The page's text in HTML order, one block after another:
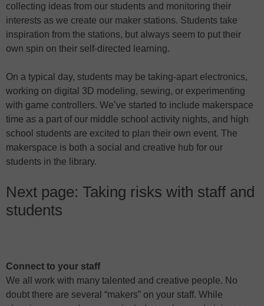
collecting ideas from our students and monitoring their
interests as we create our maker stations. Students take
inspiration from the stations, but always seem to put their
own spin on their self-directed learning.
On a typical day, students may be taking-apart electronics,
working on digital 3D modeling, sewing, or experimenting
with game controllers. We’ve started to include makerspace
time as a part of our middle school activity nights, and high
school students are excited to plan their own event. The
makerspace is both a social and creative hub for our
students in the library.
Next page: Taking risks with staff and
students
Connect to your staff
We all work with many talented and creative people. No
doubt there are several “makers” on your staff. While